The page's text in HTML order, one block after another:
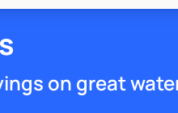
on great